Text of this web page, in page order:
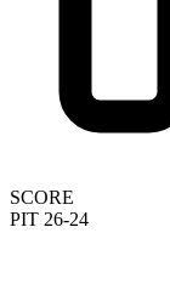
SCORE
PIT 26-24